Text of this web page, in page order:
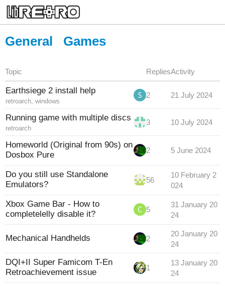
General Games
Topic RepliesActivity
Earthsiege 2 install help
retroarch, windows
2 21 July 2024
Running game with multiple discs
retroarch
3 10 July 2024
Homeworld (Original from 90s) on
Dosbox Pure
2 5 June 2024
Do you still use Standalone
Emulators?
56
10 February 2
024
Xbox Game Bar - How to
completelelly disable it?
5
31 January 20
24
Mechanical Handhelds 2
20 January 20
24
DQI+II Super Famicom T-En
Retroachievement issue
1
13 January 20
24